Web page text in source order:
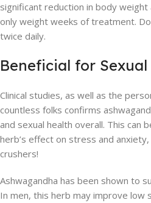
significant reduction in body
only weight weeks of treatment.
twice daily.
Beneficial for
Clinical studies, as well as the
countless folks confirms
and sexual health overall. This can
herb’s effect on stress and
crushers!
Ashwagandha has been shown to
In men, this herb may improve low